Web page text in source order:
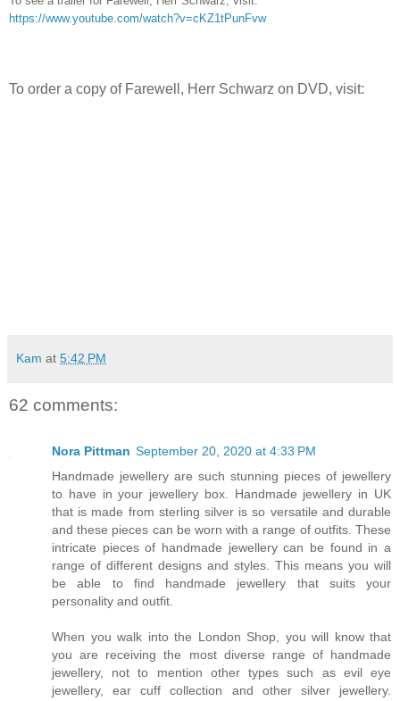
https://www.youtube.com/watch?v=cKZ1tPunFvw
To order a copy of Farewell, Herr Schwarz on DVD, visit:
Kam at 5:42 PM
62 comments:
Nora Pittman September 20, 2020 at 4:33 PM
Handmade jewellery are such stunning pieces of jewellery
to have in your jewellery box. Handmade jewellery in UK
that is made from sterling silver is so versatile and durable
and these pieces can be worn with a range of outfits. These
intricate pieces of handmade jewellery can be found in a
range of different designs and styles. This means you will
be able to find handmade jewellery that suits your
personality and outfit.
When you walk into the London Shop, you will know that
you are receiving the most diverse range of handmade
jewellery, not to mention other types such as evil eye
jewellery, ear cuff collection and other silver jewellery.